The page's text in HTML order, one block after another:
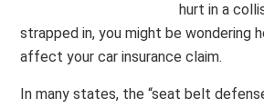
hurt in a
strapped in, you might be wondering
affect your car insurance claim.
In many states, the “seat belt